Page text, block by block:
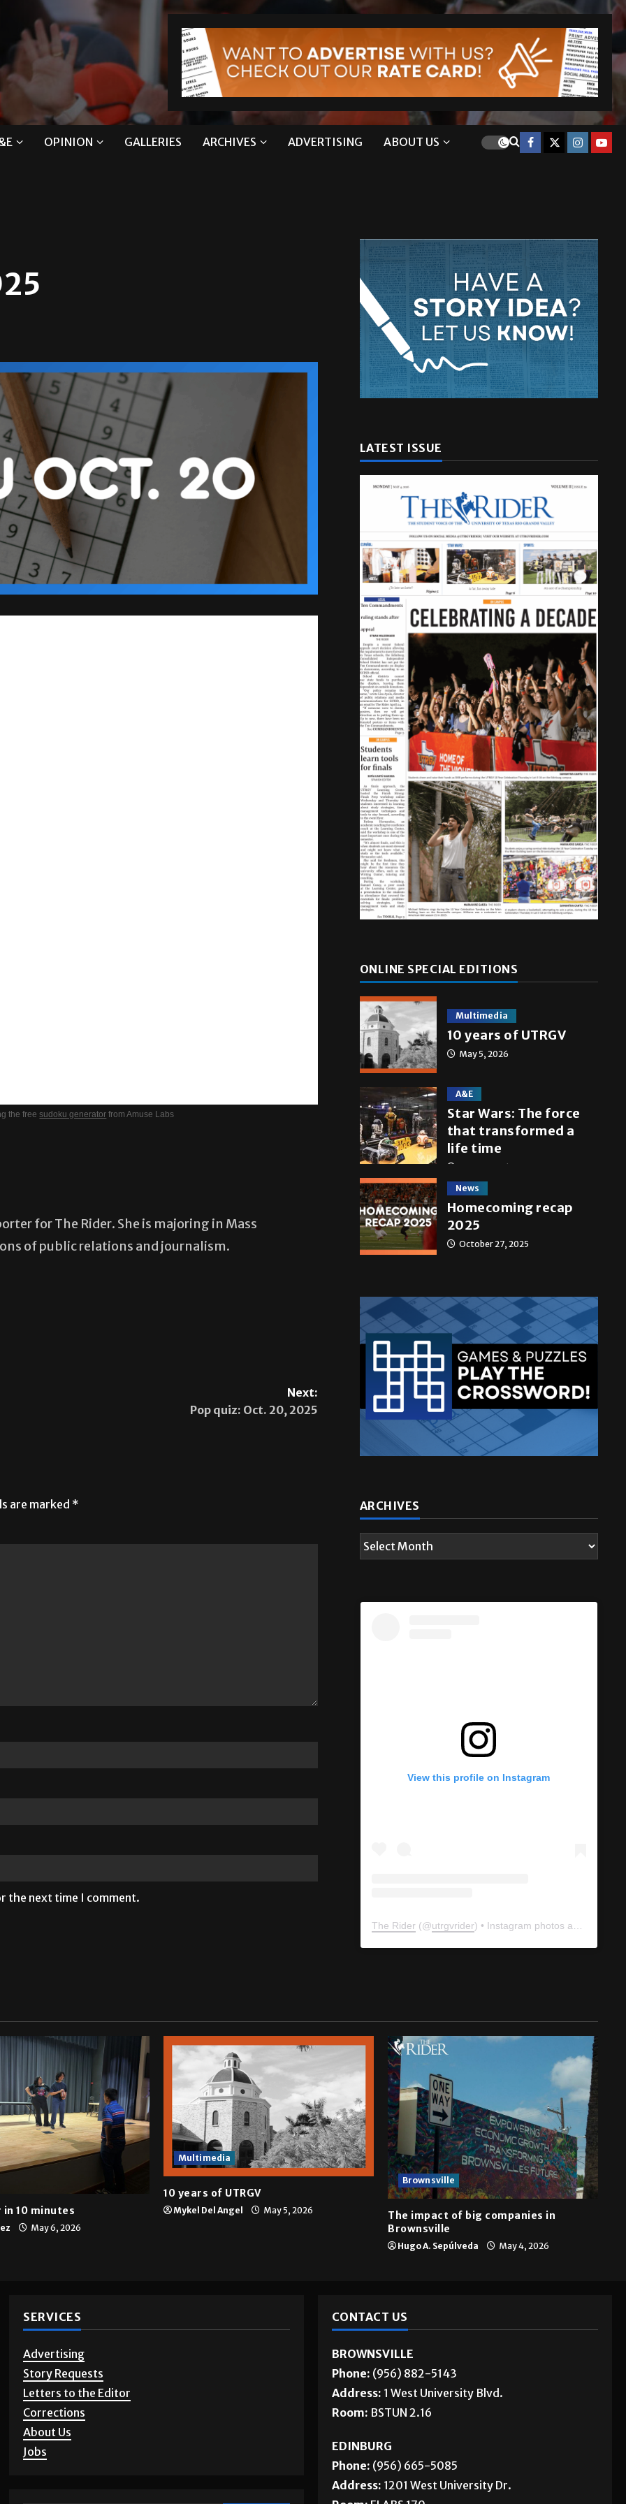
OPINION GALLERIES ARCHIVES ADVERTISING ABOUT US
the freesudoku generatorfrom Amuse Labs
for The Rider. She is majoring in Mass
of public relations and journalism.
Next:
Pop quiz: Oct. 20, 2025
are marked *
the next time I comment.
LATEST ISSUE
ONLINE SPECIAL EDITIONS
Multimedia
10 years of UTRGV
May 5, 2026
A&E
Star Wars: The force
that transformed a
life time
News
Homecoming recap
2025
October 27, 2025
ARCHIVES
Multimedia
Brownsville
SERVICES
Advertising
Story Requests
Letters to the Editor
Corrections
CONTACT US
BROWNSVILLE
Phone: (956) 882-5143
Room:BSTUN 2.16
EDINBURG